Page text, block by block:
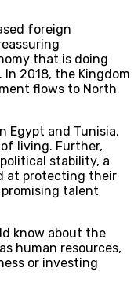
foreign
that is doing
In 2018, the Kingdom
flows to North
Egypt and Tunisia,
living. Further,
stability, a
at protecting their
talent
know about the
human resources,
or investing